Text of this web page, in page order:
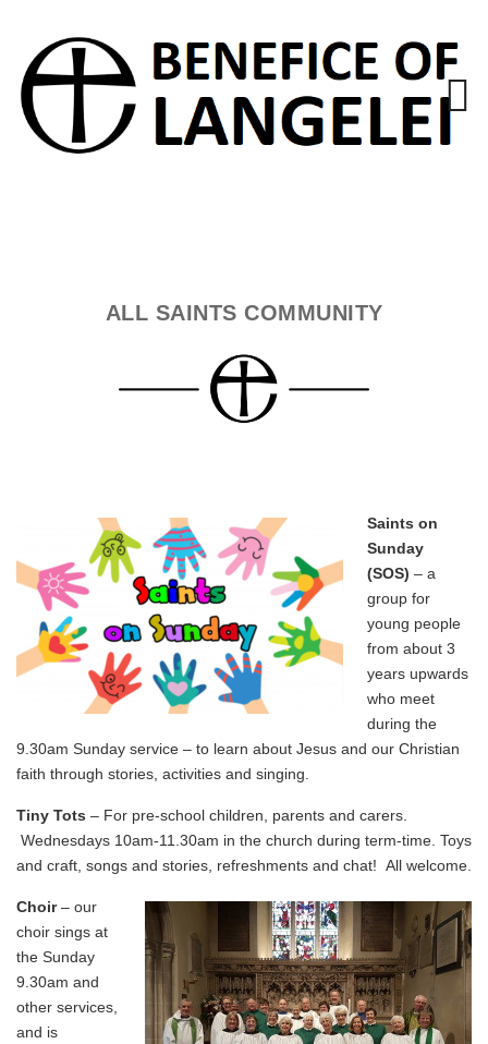
ALL SAINTS COMMUNITY
Saints on
Sunday
(SOS) – a
group for
young people
from about 3
years upwards
who meet
during the
9.30am Sunday service – to learn about Jesus and our Christian
faith through stories, activities and singing.
Tiny Tots – For pre-school children, parents and carers.
Wednesdays 10am-11.30am in the church during term-time. Toys
and craft, songs and stories, refreshments and chat! All welcome.
Choir– our
choir sings at
the Sunday
9.30am and
other services,
and is